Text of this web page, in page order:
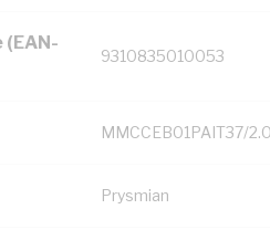
(EAN-
9310835010053
MMCCEB01PAIT37/
Prysmian